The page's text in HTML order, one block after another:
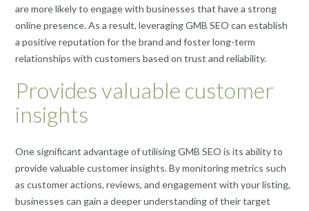
are more likely to engage with businesses that have a strong
online presence. As a result, leveraging GMB SEO can establish
a positive reputation for the brand and foster long-term
relationships with customers based on trust and reliability.
Provides valuable customer
insights
One significant advantage of utilising GMB SEO is its ability to
provide valuable customer insights. By monitoring metrics such
as customer actions, reviews, and engagement with your listing,
businesses can gain a deeper understanding of their target